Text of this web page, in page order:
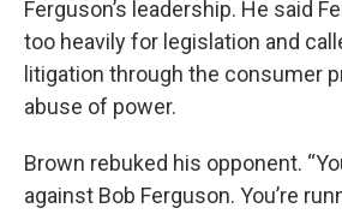
Ferguson’s leadership. He said
too heavily for legislation and
litigation through the consumer
abuse of power.
Brown rebuked his opponent.
against Bob Ferguson. You’re